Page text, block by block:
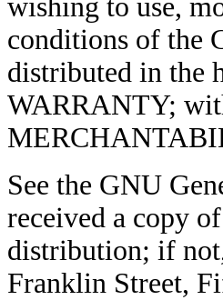
wishing to use,
conditions of the
distributed in the
WARRANTY;
See the GNU
received a copy
distribution; if
Franklin Street,